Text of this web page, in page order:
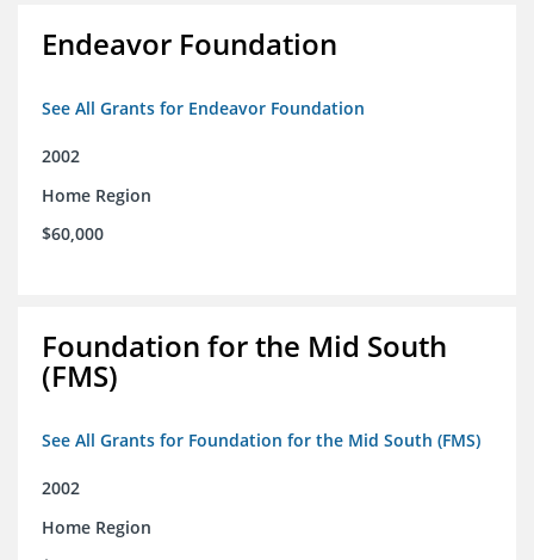
Endeavor Foundation
See All Grants for Endeavor Foundation
2002
Home Region
$60,000
Foundation for the Mid South
(FMS)
See All Grants for Foundation for the Mid South (FMS)
2002
Home Region